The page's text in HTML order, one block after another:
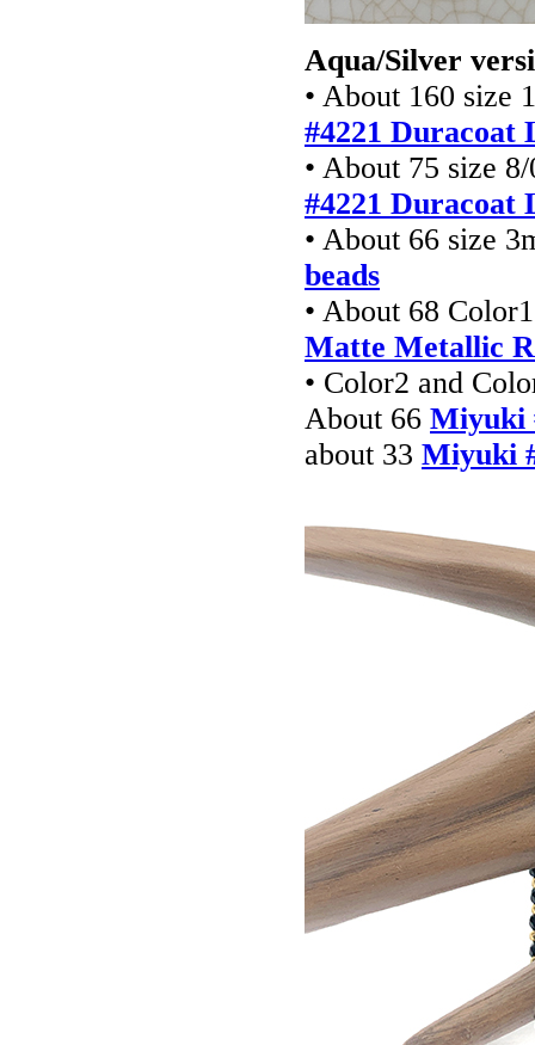
Aqua/Silver
• About 160 size
#4221 Duracoat
• About 75 size
#4221 Duracoat
• About 66 size
beads
• About 68
Matte Metallic
• Color2 and
About 66 Miyuki
about 33 Miyuki